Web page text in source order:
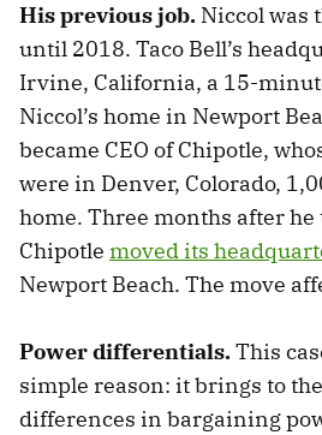
His previous job. Niccol was
until 2018. Taco Bell’s
Irvine, California, a 15-
Niccol’s home in Newport
became CEO of Chipotle,
were in Denver, Colorado,
home. Three months after he
Chipotle moved its
Newport Beach. The move
Power differentials.This
simple reason: it brings to
differences in bargaining